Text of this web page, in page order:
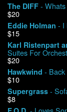
Contact
My Account
The DIFF -
$20
Eddie Holman - I
$15
Karl Ristenpart
Suites For
$20
Hawkwind -
$10
Supergrass -
$8